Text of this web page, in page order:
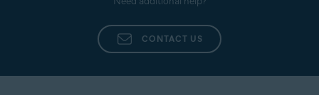
CONTACT US